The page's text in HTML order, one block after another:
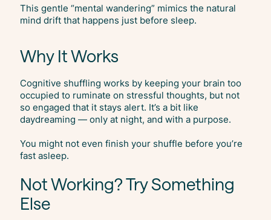
This gentle “mental wandering” mimics the natural
mind drift that happens just before sleep.
Why It Works
Cognitive shuffling works by keeping your brain too
occupied to ruminate on stressful thoughts, but not
so engaged that it stays alert. It’s a bit like
daydreaming — only at night, and with a purpose.
You might not even finish your shuffle before you’re
fast asleep.
Not Working? Try Something
Else